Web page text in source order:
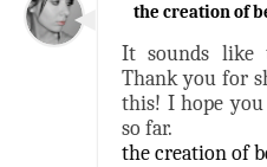
the creation of
It sounds like
Thank you for
this! I hope you
so far.
the creation of